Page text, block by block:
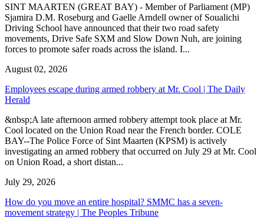
SINT MAARTEN (GREAT BAY) - Member of Parliament (MP)
Sjamira D.M. Roseburg and Gaelle Arndell owner of Soualichi
Driving School have announced that their two road safety
movements, Drive Safe SXM and Slow Down Nuh, are joining
forces to promote safer roads across the island. I...
August 02, 2026
Employees escape during armed robbery at Mr. Cool | The Daily
Herald
&nbsp;A late afternoon armed robbery attempt took place at Mr.
Cool located on the Union Road near the French border. COLE
BAY--The Police Force of Sint Maarten (KPSM) is actively
investigating an armed robbery that occurred on July 29 at Mr. Cool
on Union Road, a short distan...
July 29, 2026
How do you move an entire hospital? SMMC has a seven-
movement strategy | The Peoples Tribune